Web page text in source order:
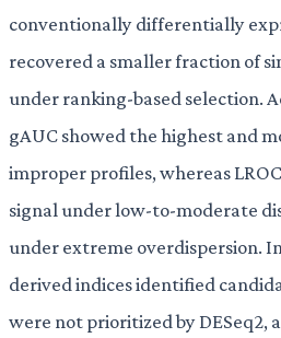
conventionally differentially
recovered a smaller fraction of
under ranking-based selection.
gAUC showed the highest and
improper profiles, whereas
signal under low-to-moderate
under extreme overdispersion.
derived indices identified
were not prioritized by DESeq2,